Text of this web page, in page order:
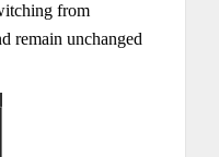
from
remain unchanged